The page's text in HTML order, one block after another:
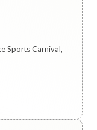
Sports Carnival,